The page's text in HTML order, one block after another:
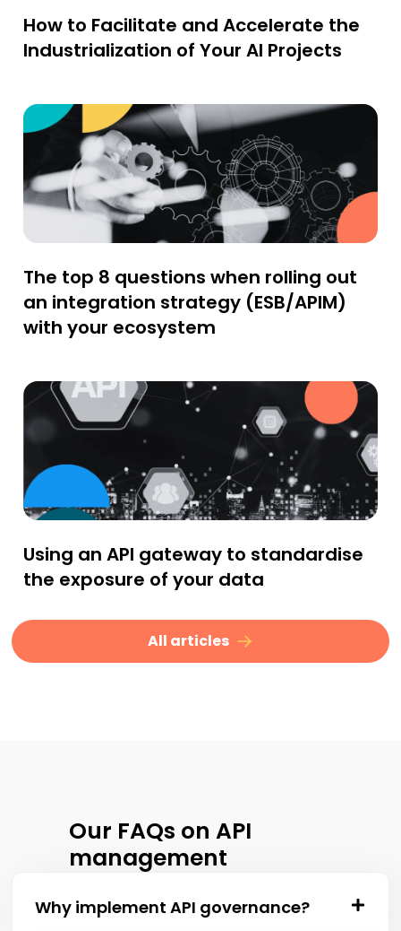
How to Facilitate and Accelerate the
Industrialization of Your AI Projects
The top 8 questions when rolling out
an integration strategy (ESB/APIM)
with your ecosystem
Using an API gateway to standardise
the exposure of your data
All articles
Our FAQs on API
management
Why implement API governance?